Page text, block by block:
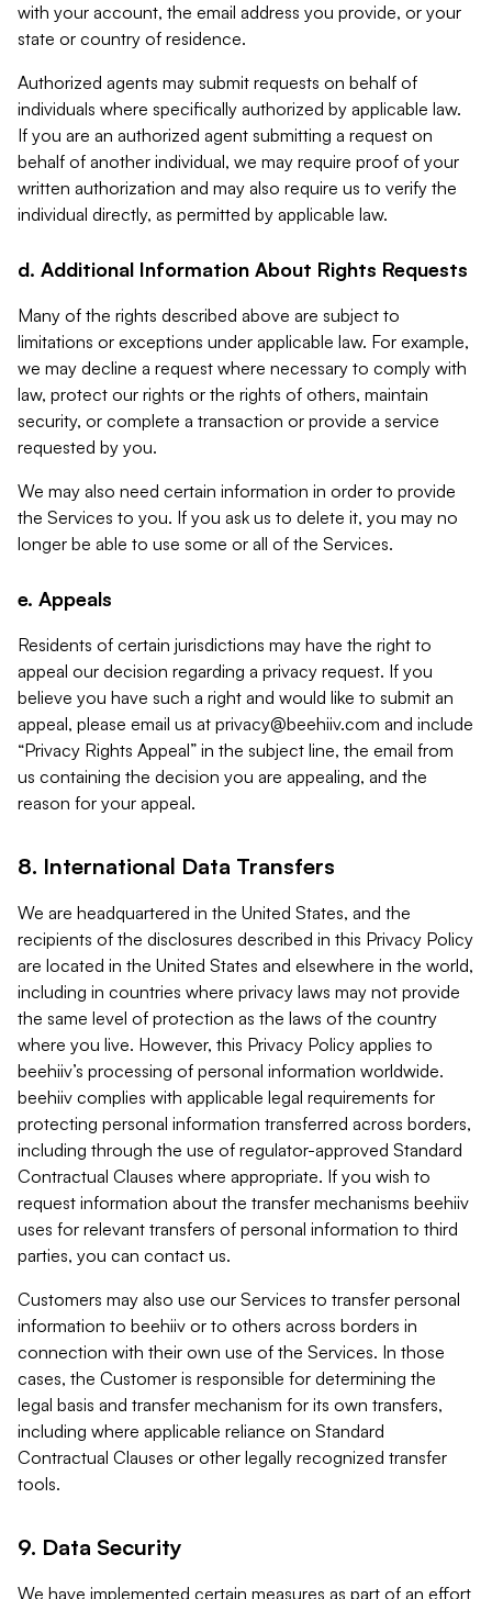
with your account, the email address you provide, or your
state or country of residence.
Authorized agents may submit requests on behalf of
individuals where specifically authorized by applicable law.
If you are an authorized agent submitting a request on
behalf of another individual, we may require proof of your
written authorization and may also require us to verify the
individual directly, as permitted by applicable law.
d. Additional Information About Rights Requests
Many of the rights described above are subject to
limitations or exceptions under applicable law. For example,
we may decline a request where necessary to comply with
law, protect our rights or the rights of others, maintain
security, or complete a transaction or provide a service
requested by you.
We may also need certain information in order to provide
the Services to you. If you ask us to delete it, you may no
longer be able to use some or all of the Services.
e. Appeals
Residents of certain jurisdictions may have the right to
appeal our decision regarding a privacy request. If you
believe you have such a right and would like to submit an
appeal, please email us at privacy@beehiiv.com and include
“Privacy Rights Appeal” in the subject line, the email from
us containing the decision you are appealing, and the
reason for your appeal.
8. International Data Transfers
We are headquartered in the United States, and the
recipients of the disclosures described in this Privacy Policy
are located in the United States and elsewhere in the world,
including in countries where privacy laws may not provide
the same level of protection as the laws of the country
where you live. However, this Privacy Policy applies to
beehiiv’s processing of personal information worldwide.
beehiiv complies with applicable legal requirements for
protecting personal information transferred across borders,
including through the use of regulator-approved Standard
Contractual Clauses where appropriate. If you wish to
request information about the transfer mechanisms beehiiv
uses for relevant transfers of personal information to third
parties, you can contact us.
Customers may also use our Services to transfer personal
information to beehiiv or to others across borders in
connection with their own use of the Services. In those
cases, the Customer is responsible for determining the
legal basis and transfer mechanism for its own transfers,
including where applicable reliance on Standard
Contractual Clauses or other legally recognized transfer
tools.
9. Data Security
We have implemented certain measures as part of an effort